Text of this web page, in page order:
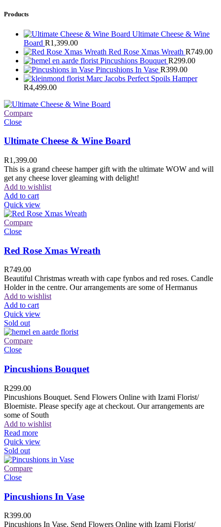
Products
Ultimate Cheese & Wine
Board R1,399.00
Red Rose Xmas Wreath R749.00
Pincushions Bouquet R299.00
Pincushions In Vase R399.00
Marc Jacobs Perfect Spoils Hamper
R4,499.00
Compare
Close
Ultimate Cheese & Wine Board
R1,399.00
This is a grand cheese hamper gift with the ultimate WOW and will
get any cheese lover gleaming with delight!
Add to wishlist
Add to cart
Quick view
Compare
Close
Red Rose Xmas Wreath
R749.00
Beautiful Christmas wreath with cape fynbos and red roses. Candle
Holder in the centre. Our arrangements are some of Hermanus
Add to wishlist
Add to cart
Quick view
Sold out
Compare
Close
Pincushions Bouquet
R299.00
Pincushions Bouquet. Send Flowers Online with Izami Florist/
Bloemiste. Please specify age at checkout. Our arrangements are
some of South
Add to wishlist
Read more
Quick view
Sold out
Compare
Close
Pincushions In Vase
R399.00
Pincushions In Vase. Send Flowers Online with Izami Florist/